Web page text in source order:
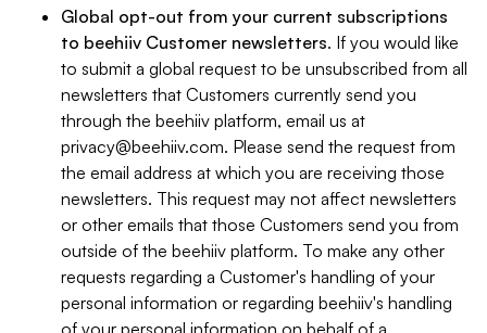
Global opt-out from your current subscriptions
to beehiiv Customer newsletters. If you would like
to submit a global request to be unsubscribed from all
newsletters that Customers currently send you
through the beehiiv platform, email us at
privacy@beehiiv.com. Please send the request from
the email address at which you are receiving those
newsletters. This request may not affect newsletters
or other emails that those Customers send you from
outside of the beehiiv platform. To make any other
requests regarding a Customer's handling of your
personal information or regarding beehiiv's handling
of your personal information on behalf of a